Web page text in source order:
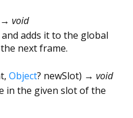
→ void
adds it to the global
next frame.
, Object? newSlot) → void
in the given slot of the